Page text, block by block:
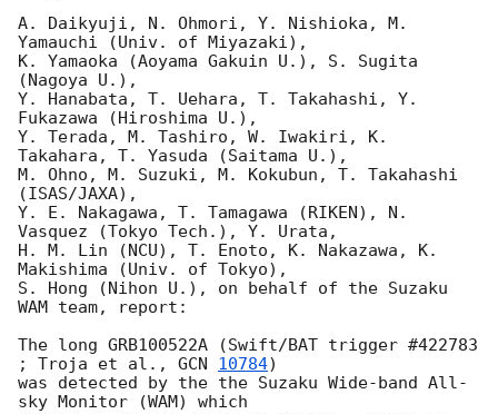
A. Daikyuji, N. Ohmori, Y. Nishioka, M.
Yamauchi (Univ. of Miyazaki),
K. Yamaoka (Aoyama Gakuin U.), S. Sugita
(Nagoya U.),
Y. Hanabata, T. Uehara, T. Takahashi, Y.
Fukazawa (Hiroshima U.),
Y. Terada, M. Tashiro, W. Iwakiri, K.
Takahara, T. Yasuda (Saitama U.),
M. Ohno, M. Suzuki, M. Kokubun, T. Takahashi
(ISAS/JAXA),
Y. E. Nakagawa, T. Tamagawa (RIKEN), N.
Vasquez (Tokyo Tech.), Y. Urata,
H. M. Lin (NCU), T. Enoto, K. Nakazawa, K.
Makishima (Univ. of Tokyo),
S. Hong (Nihon U.), on behalf of the Suzaku
WAM team, report:
The long GRB100522A (Swift/BAT trigger #422783
; Troja et al., GCN 10784)
was detected by the the Suzaku Wide-band All-
sky Monitor (WAM) which